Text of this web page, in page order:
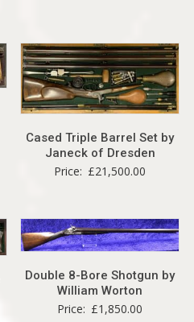
Cased Triple Barrel Set by
Janeck of Dresden
Price: £21,500.00
Double 8-Bore Shotgun by
William Worton
Price: £1,850.00